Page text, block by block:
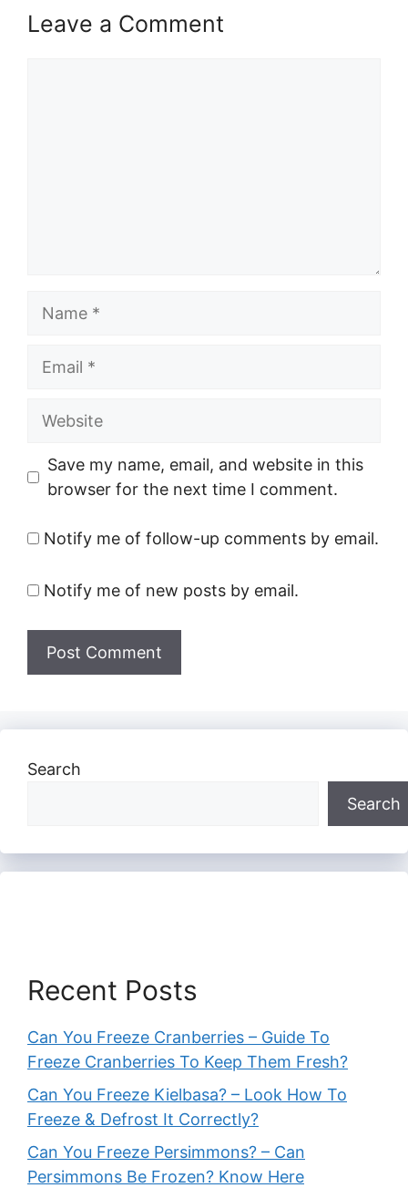
Leave a Comment
Name
Email
Website
Save my name, email, and website in this
browser for the next time I comment.
Notify me of follow-up comments by email.
Notify me of new posts by email.
Search
Search
Recent Posts
Can You Freeze Cranberries – Guide To
Freeze Cranberries To Keep Them Fresh?
Can You Freeze Kielbasa? – Look How To
Freeze & Defrost It Correctly?
Can You Freeze Persimmons? – Can
Persimmons Be Frozen? Know Here